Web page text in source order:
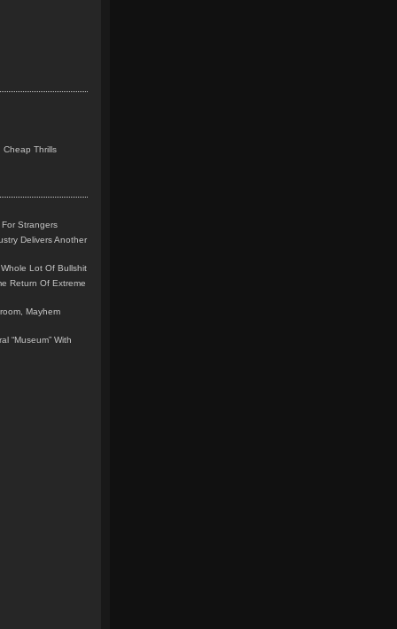
Cheap Thrills
Strangers
Delivers Another
Lot Of Bullshit
Return Of Extreme
Mayhem
“Museum” With